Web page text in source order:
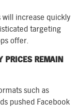
will increase quickly
targeting
offer.
PRICES REMAIN
such as
pushed Facebook